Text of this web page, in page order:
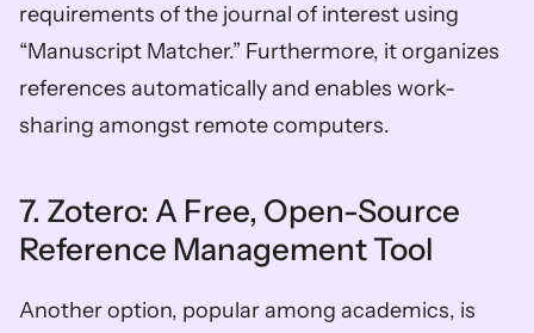
requirements of the journal of interest using
“Manuscript Matcher.” Furthermore, it organizes
references automatically and enables work-
sharing amongst remote computers.
7. Zotero: A Free, Open-Source
Reference Management Tool
Another option, popular among academics, is